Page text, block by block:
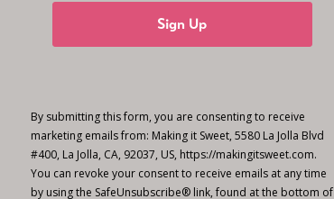
Sign Up
By submitting this form, you are consenting to receive
marketing emails from: Making it Sweet, 5580 La Jolla Blvd
#400, La Jolla, CA, 92037, US, https://makingitsweet.com.
You can revoke your consent to receive emails at any time
by using the SafeUnsubscribe® link, found at the bottom of